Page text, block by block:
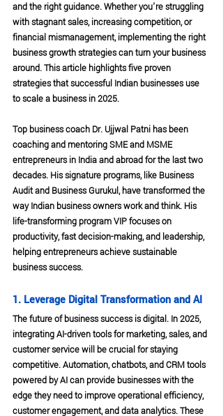
and the right guidance. Whether you're struggling
with stagnant sales, increasing competition, or
financial mismanagement, implementing the right
business growth strategies can turn your business
around. This article highlights five proven
strategies that successful Indian businesses use
to scale a business in 2025.
Top business coach Dr. Ujjwal Patni has been
coaching and mentoring SME and MSME
entrepreneurs in India and abroad for the last two
decades. His signature programs, like Business
Audit and Business Gurukul, have transformed the
way Indian business owners work and think. His
life-transforming program VIP focuses on
productivity, fast decision-making, and leadership,
helping entrepreneurs achieve sustainable
business success.
1. Leverage Digital Transformation and AI
The future of business success is digital. In 2025,
integrating AI-driven tools for marketing, sales, and
customer service will be crucial for staying
competitive. Automation, chatbots, and CRM tools
powered by AI can provide businesses with the
edge they need to improve operational efficiency,
customer engagement, and data analytics. These